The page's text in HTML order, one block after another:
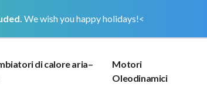
We wish you happy holidays!<
di calore aria–
Motori
Oleodinamici